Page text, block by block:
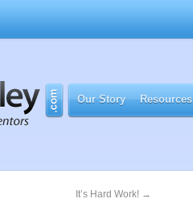
Our Story Resources
It’s Hard Work! →